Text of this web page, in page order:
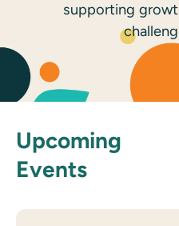
supporting
Upcoming
Events